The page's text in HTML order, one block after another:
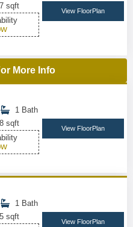
sqft
View FloorPlan
More Info
1 Bath
sqft
View FloorPlan
1 Bath
sqft
View FloorPlan